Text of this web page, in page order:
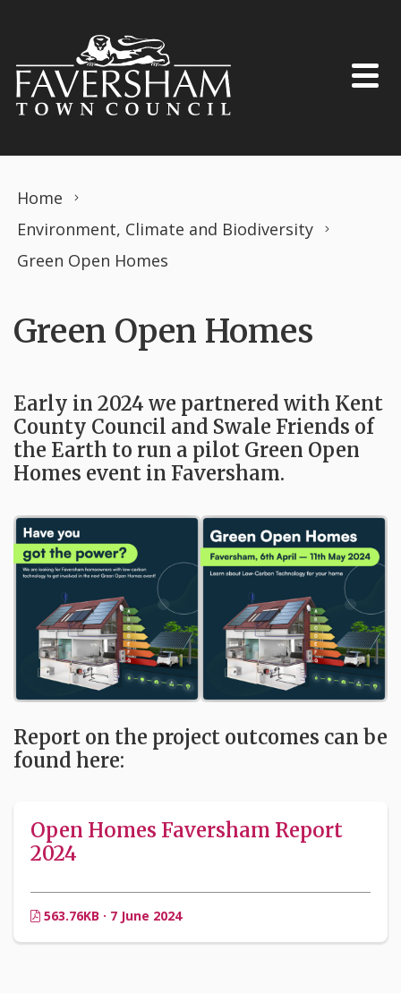
Home
Environment, Climate and Biodiversity
Green Open Homes
Green Open Homes
Early in 2024 we partnered with Kent
County Council and Swale Friends of
the Earth to run a pilot Green Open
Homes event in Faversham.
Report on the project outcomes can be
found here:
Open Homes Faversham Report
2024
563.76KB · 7 June 2024